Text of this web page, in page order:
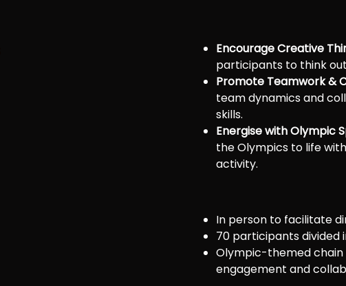
Encourage Creative
participants to think
Promote Teamwork &
team dynamics and
skills.
Energise with Olympic
the Olympics to life
activity.
In person to facilitate
70 participants divided
Olympic-themed
engagement and